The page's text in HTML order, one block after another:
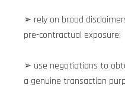
➢ rely on broad
pre-contractual exposure;
➢ use negotiations to
a genuine transaction